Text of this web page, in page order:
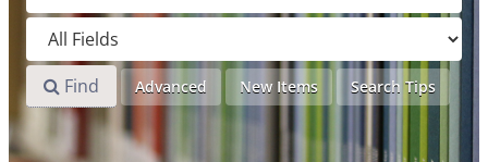
Find Advanced New Items Search Tips